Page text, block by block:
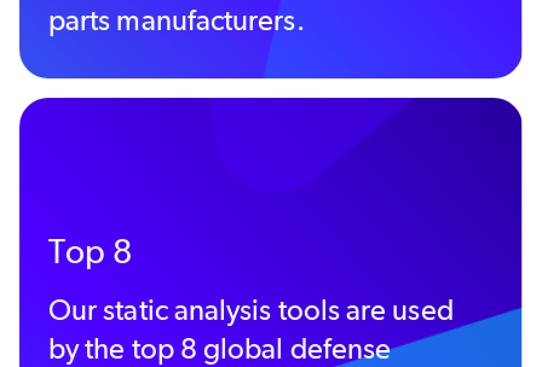
parts manufacturers.
Top 8
Our static analysis tools are used
by the top 8 global defense